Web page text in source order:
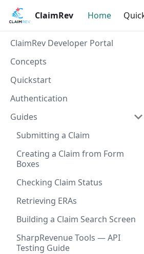
ClaimRev Home
ClaimRev Developer Portal
Concepts
Quickstart
Authentication
Guides
Submitting a Claim
Creating a Claim from Form
Boxes
Checking Claim Status
Retrieving ERAs
Building a Claim Search Screen
SharpRevenue Tools — API
Testing Guide